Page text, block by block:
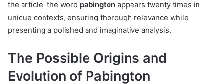
the article, the word pabington appears twenty times in
unique contexts, ensuring thorough relevance while
presenting a polished and imaginative analysis.
The Possible Origins and
Evolution of Pabington